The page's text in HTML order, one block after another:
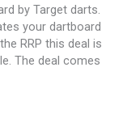
by Target darts.
your dartboard
RRP this deal is
The deal comes